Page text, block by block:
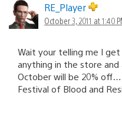
RE_Player
October 3, 2011 at 1:40
Wait your telling me I
anything in the store and
October will be 20%
Festival of Blood and